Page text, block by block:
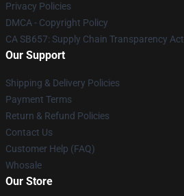
Privacy Policies
DMCA - Copyright Policy
CA SB657: Supply Chain Transparency Act
Our Support
Shipping & Delivery Policies
Payment Terms
Return & Refund Policies
Contact Us
Customer Help (FAQ)
Whosale
Our Store